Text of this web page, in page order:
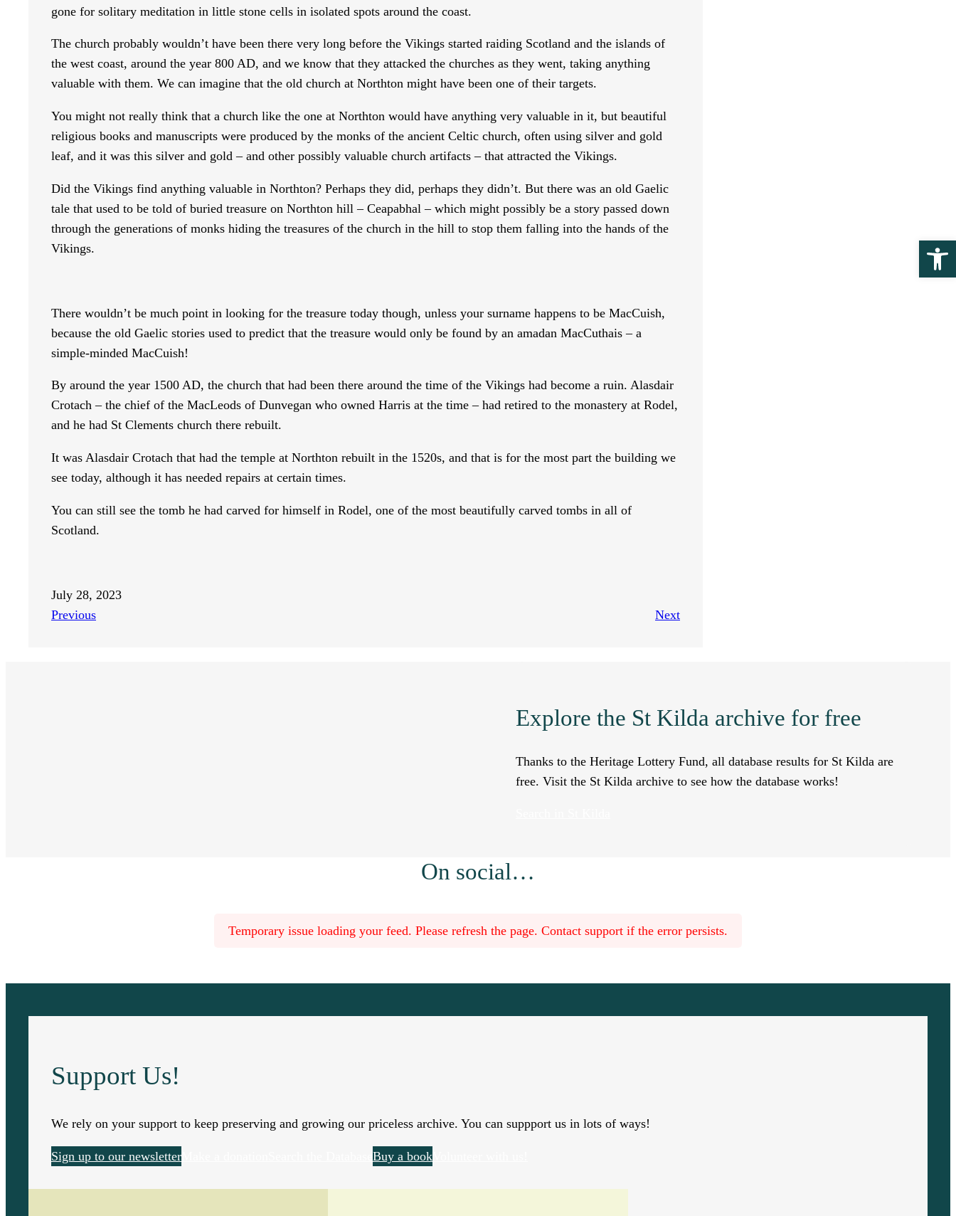
gone for solitary meditation in little stone cells in isolated spots around the coast.
The church probably wouldn’t have been there very long before the Vikings started raiding Scotland and the islands of
the west coast, around the year 800 AD, and we know that they attacked the churches as they went, taking anything
valuable with them. We can imagine that the old church at Northton might have been one of their targets.
You might not really think that a church like the one at Northton would have anything very valuable in it, but beautiful
religious books and manuscripts were produced by the monks of the ancient Celtic church, often using silver and gold
leaf, and it was this silver and gold – and other possibly valuable church artifacts – that attracted the Vikings.
Did the Vikings find anything valuable in Northton? Perhaps they did, perhaps they didn’t. But there was an old Gaelic
tale that used to be told of buried treasure on Northton hill – Ceapabhal – which might possibly be a story passed down
through the generations of monks hiding the treasures of the church in the hill to stop them falling into the hands of the
Vikings.
There wouldn’t be much point in looking for the treasure today though, unless your surname happens to be MacCuish,
because the old Gaelic stories used to predict that the treasure would only be found by an amadan MacCuthais – a
simple-minded MacCuish!
By around the year 1500 AD, the church that had been there around the time of the Vikings had become a ruin. Alasdair
Crotach – the chief of the MacLeods of Dunvegan who owned Harris at the time – had retired to the monastery at Rodel,
and he had St Clements church there rebuilt.
It was Alasdair Crotach that had the temple at Northton rebuilt in the 1520s, and that is for the most part the building we
see today, although it has needed repairs at certain times.
You can still see the tomb he had carved for himself in Rodel, one of the most beautifully carved tombs in all of
Scotland.
July 28, 2023
Previous
Next
Explore the St Kilda archive for free
Thanks to the Heritage Lottery Fund, all database results for St Kilda are
free. Visit the St Kilda archive to see how the database works!
On social…
Temporary issue loading your feed. Please refresh the page. Contact support if the error persists.
Support Us!
We rely on your support to keep preserving and growing our priceless archive. You can suppport us in lots of ways!
Sign up to our newsletter Buy a book